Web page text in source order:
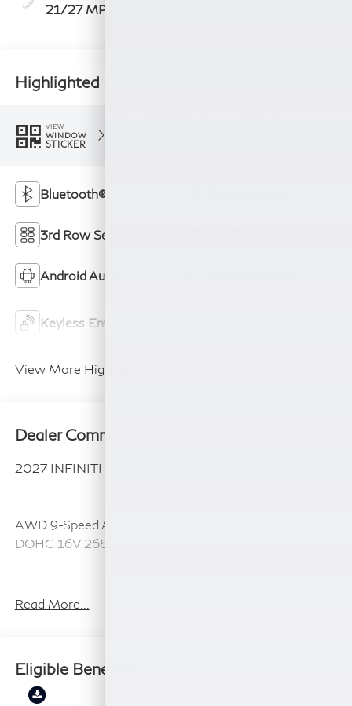
21/27 MPG
Highlighted Features
VIEW
WINDOW
STICKER
Bluetooth®
3rd Row Seating
Android Auto
Keyless Entry
View More Highlights...
Dealer Comments
2027 INFINITI QX60 Autograph
AWD 9-Speed Automatic 2.0L I4 PDI Turbocharged
DOHC 16V 268hp
Read More...
Eligible Benefits